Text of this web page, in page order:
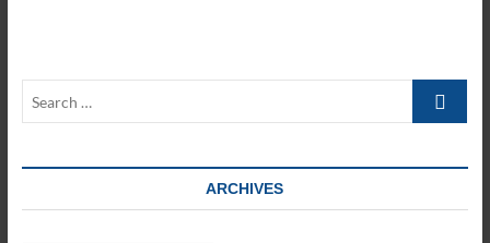
Search
ARCHIVES